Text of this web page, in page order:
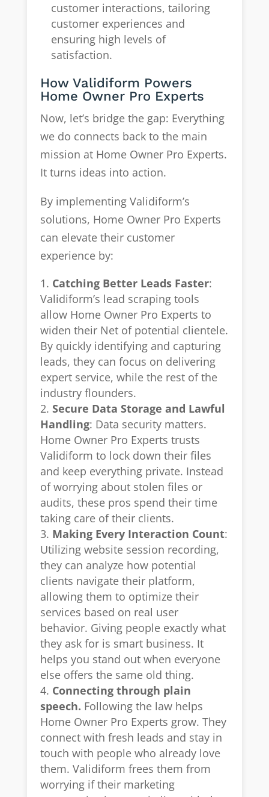
customer interactions, tailoring
customer experiences and
ensuring high levels of
satisfaction.
How Validiform Powers
Home Owner Pro Experts
Now, let’s bridge the gap: Everything
we do connects back to the main
mission at Home Owner Pro Experts.
It turns ideas into action.
By implementing Validiform’s
solutions, Home Owner Pro Experts
can elevate their customer
experience by:
Catching Better Leads Faster:
Validiform’s lead scraping tools
allow Home Owner Pro Experts to
widen their Net of potential clientele.
By quickly identifying and capturing
leads, they can focus on delivering
expert service, while the rest of the
industry flounders.
Secure Data Storage and Lawful
Handling: Data security matters.
Home Owner Pro Experts trusts
Validiform to lock down their files
and keep everything private. Instead
of worrying about stolen files or
audits, these pros spend their time
taking care of their clients.
Making Every Interaction Count:
Utilizing website session recording,
they can analyze how potential
clients navigate their platform,
allowing them to optimize their
services based on real user
behavior. Giving people exactly what
they ask for is smart business. It
helps you stand out when everyone
else offers the same old thing.
Connecting through plain
speech. Following the law helps
Home Owner Pro Experts grow. They
connect with fresh leads and stay in
touch with people who already love
them. Validiform frees them from
worrying if their marketing